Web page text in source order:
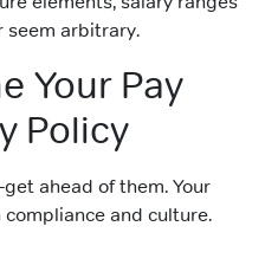
seem arbitrary.
Your Pay
Policy
ahead of them. Your
and culture.